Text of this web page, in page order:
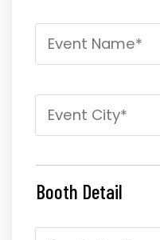
Booth Detail